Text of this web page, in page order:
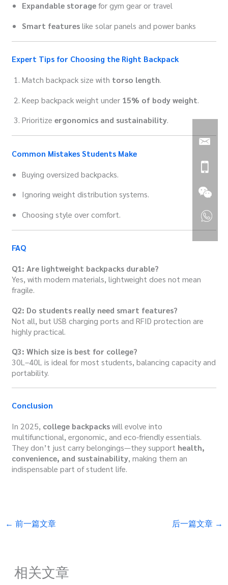
Expandable storagefor gym gear or travel
Smart featureslike solar panels and power banks
Expert Tips for Choosing the Right Backpack
Match backpack size with torso length.
Keep backpack weight under 15% of body weight.
Prioritizeergonomics and sustainability.
Common Mistakes Students Make
Buying oversized backpacks.
Ignoring weight distribution systems.
Choosing style over comfort.
FAQ
Q1: Are lightweight backpacks durable?
Yes, with modern materials, lightweight does not mean
fragile.
Q2: Do students really need smart features?
Not all, but USB charging ports and RFID protection are
highly practical.
Q3: Which size is best for college?
30L–40L is ideal for most students, balancing capacity and
portability.
Conclusion
In 2025, college backpackswill evolve into
multifunctional, ergonomic, and eco-friendly essentials.
They don’t just carry belongings—they support health,
convenience, and sustainability, making them an
indispensable part of student life.
← 前一篇文章 后一篇文章 →
相关文章